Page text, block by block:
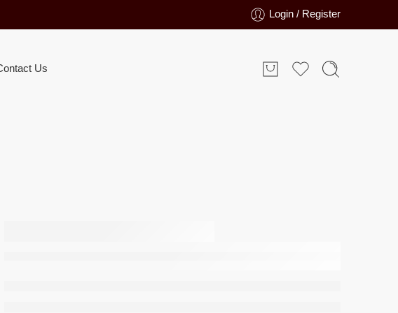
Login / Register
Us